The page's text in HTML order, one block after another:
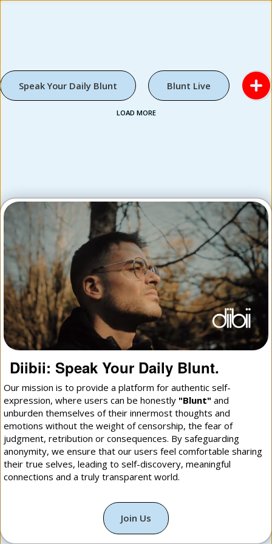
Speak Your Daily Blunt Blunt Live
LOAD MORE
Diibii: Speak Your Daily Blunt.
Our mission is to provide a platform for authentic self-
expression, where users can be honestly "Blunt" and
unburden themselves of their innermost thoughts and
emotions without the weight of censorship, the fear of
judgment, retribution or consequences. By safeguarding
anonymity, we ensure that our users feel comfortable sharing
their true selves, leading to self-discovery, meaningful
connections and a truly transparent world.
Join Us